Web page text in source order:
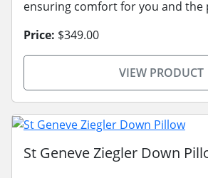
ensuring comfort for you and the
Price: $349.00
VIEW PRODUCT
St Geneve Ziegler Down